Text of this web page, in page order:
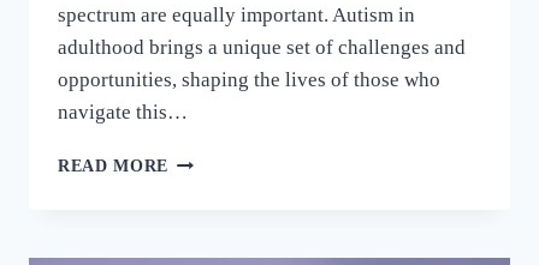
spectrum are equally important. Autism in
adulthood brings a unique set of challenges and
opportunities, shaping the lives of those who
navigate this…
READ MORE